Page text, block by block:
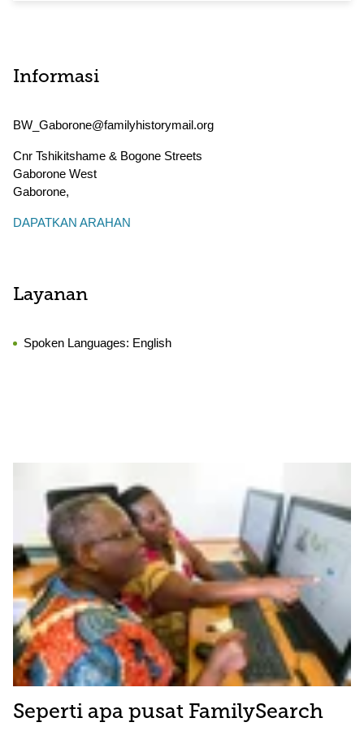
Informasi
BW_Gaborone@familyhistorymail.org
Cnr Tshikitshame & Bogone Streets
Gaborone West
Gaborone,
DAPATKAN ARAHAN
Layanan
Spoken Languages: English
Seperti apa pusat FamilySearch